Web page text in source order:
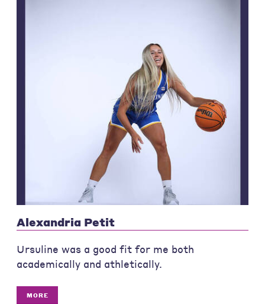
Alexandria Petit
Ursuline was a good fit for me both
academically and athletically.
MORE